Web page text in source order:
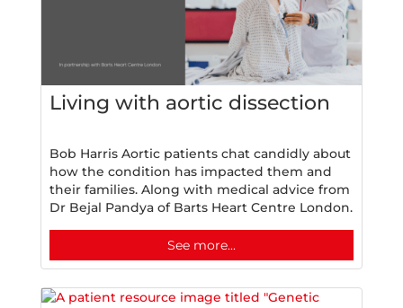
Living with aortic dissection
Bob Harris Aortic patients chat candidly about
how the condition has impacted them and
their families. Along with medical advice from
Dr Bejal Pandya of Barts Heart Centre London.
See more...